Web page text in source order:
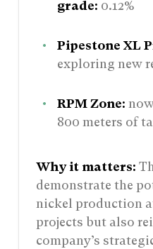
grade: 0.12%
Pipestone XL
exploring new
RPM Zone:
800 meters of
Why it matters:
demonstrate the
nickel production
projects but also
company’s